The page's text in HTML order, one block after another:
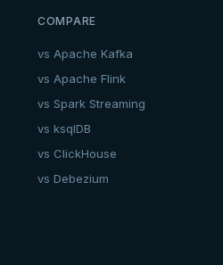
COMPARE
vs Apache Kafka
vs Apache Flink
vs Spark Streaming
vs ksqlDB
vs ClickHouse
vs Debezium